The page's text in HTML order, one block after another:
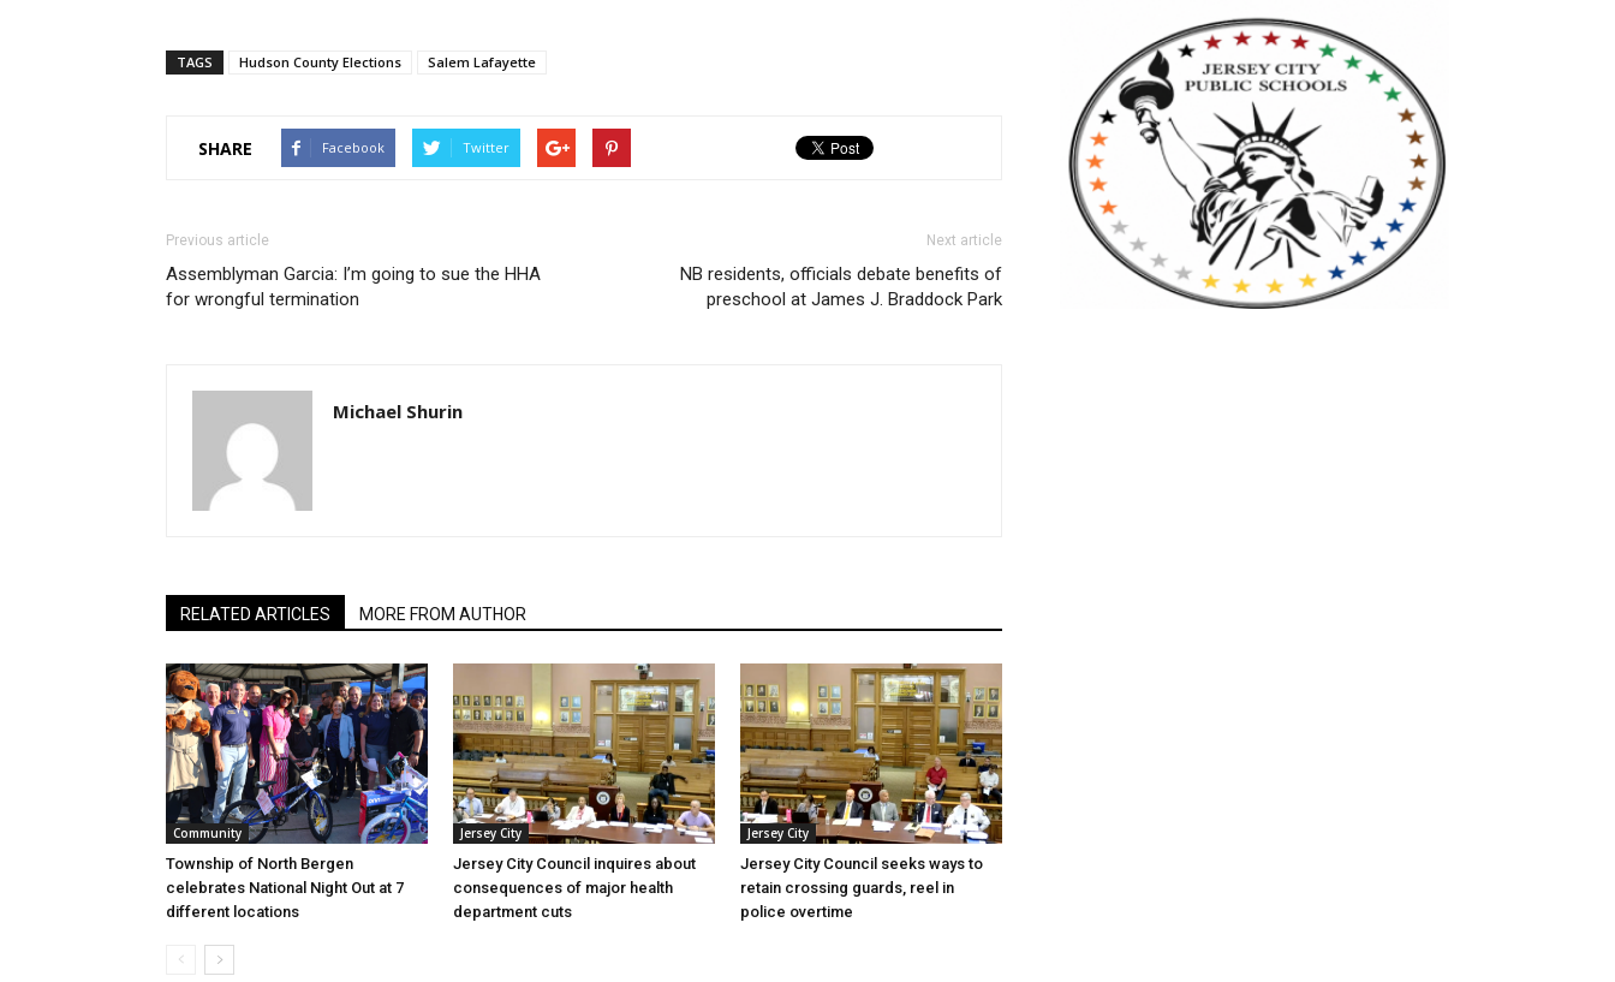
TAGS Hudson County Elections Salem Lafayette
SHARE Facebook Twitter
Previous article
Assemblyman Garcia: I’m going to sue the HHA
for wrongful termination
Next article
NB residents, officials debate benefits of
preschool at James J. Braddock Park
Michael Shurin
RELATED ARTICLES MORE FROM AUTHOR
Community
Township of North Bergen
celebrates National Night Out at 7
different locations
Jersey City
Jersey City Council inquires about
consequences of major health
department cuts
Jersey City
Jersey City Council seeks ways to
retain crossing guards, reel in
police overtime